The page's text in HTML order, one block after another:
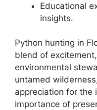
Educational
insights.
Python hunting in
blend of
environmental
untamed
appreciation for the
importance of